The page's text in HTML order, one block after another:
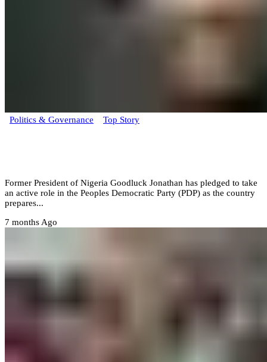
Politics & Governance Top Story
Former President of Nigeria Goodluck Jonathan has pledged to take
an active role in the Peoples Democratic Party (PDP) as the country
prepares...
7 months Ago